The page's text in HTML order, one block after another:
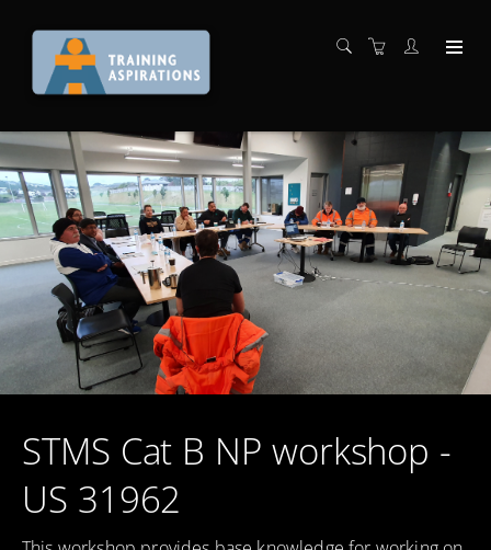
STMS Cat B NP workshop -
US 31962